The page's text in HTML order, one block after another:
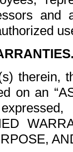
and
therein,
on an